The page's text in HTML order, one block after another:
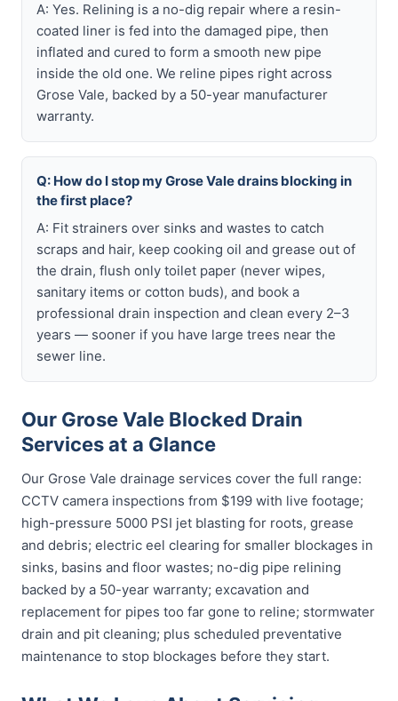
A: Yes. Relining is a no-dig repair where a resin-
coated liner is fed into the damaged pipe, then
inflated and cured to form a smooth new pipe
inside the old one. We reline pipes right across
Grose Vale, backed by a 50-year manufacturer
warranty.
Q: How do I stop my Grose Vale drains blocking in
the first place?
A: Fit strainers over sinks and wastes to catch
scraps and hair, keep cooking oil and grease out of
the drain, flush only toilet paper (never wipes,
sanitary items or cotton buds), and book a
professional drain inspection and clean every 2–3
years — sooner if you have large trees near the
sewer line.
Our Grose Vale Blocked Drain
Services at a Glance
Our Grose Vale drainage services cover the full range:
CCTV camera inspections from $199 with live footage;
high-pressure 5000 PSI jet blasting for roots, grease
and debris; electric eel clearing for smaller blockages in
sinks, basins and floor wastes; no-dig pipe relining
backed by a 50-year warranty; excavation and
replacement for pipes too far gone to reline; stormwater
drain and pit cleaning; plus scheduled preventative
maintenance to stop blockages before they start.